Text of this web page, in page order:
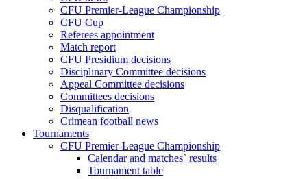
CFU Premier-League Championship
CFU Cup
Referees appointment
Match report
CFU Presidium decisions
Disciplinary Committee decisions
Appeal Committee decisions
Committees decisions
Disqualification
Crimean football news
Tournaments
CFU Premier-League Championship
Calendar and matches` results
Tournament table